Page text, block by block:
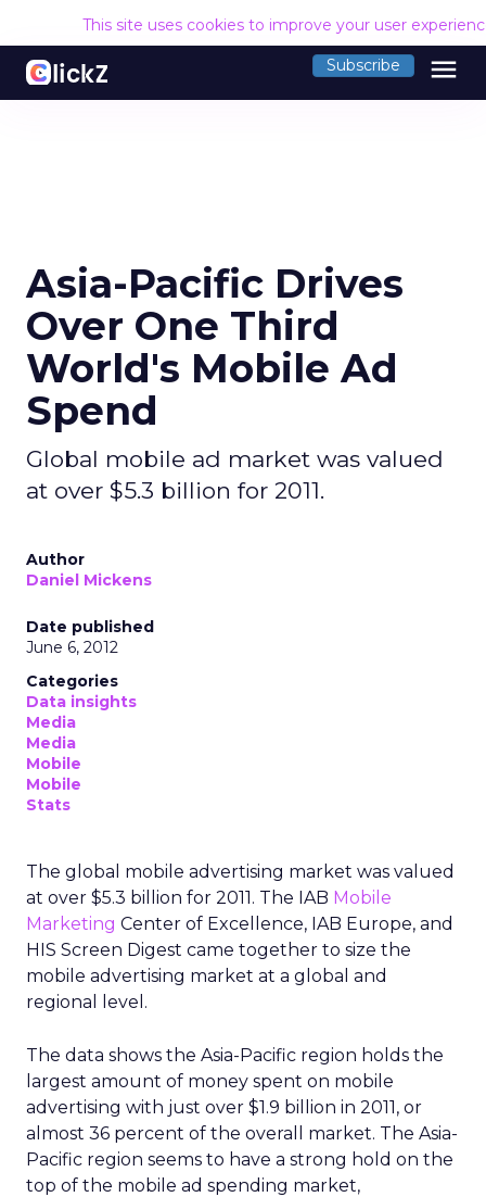
This site uses cookies to improve your user
Subscribe menu
Asia-Pacific Drives
Over One Third
World's Mobile Ad
Spend
Global mobile ad market was valued
at over $5.3 billion for 2011.
Author
Daniel Mickens
Date published
June 6, 2012
Categories
Data insights
Media
Media
Mobile
Mobile
Stats
The global mobile advertising market was valued
at over $5.3 billion for 2011. The IAB Mobile
Marketing Center of Excellence, IAB Europe, and
HIS Screen Digest came together to size the
mobile advertising market at a global and
regional level.
The data shows the Asia-Pacific region holds the
largest amount of money spent on mobile
advertising with just over $1.9 billion in 2011, or
almost 36 percent of the overall market. The Asia-
Pacific region seems to have a strong hold on the
top of the mobile ad spending market,